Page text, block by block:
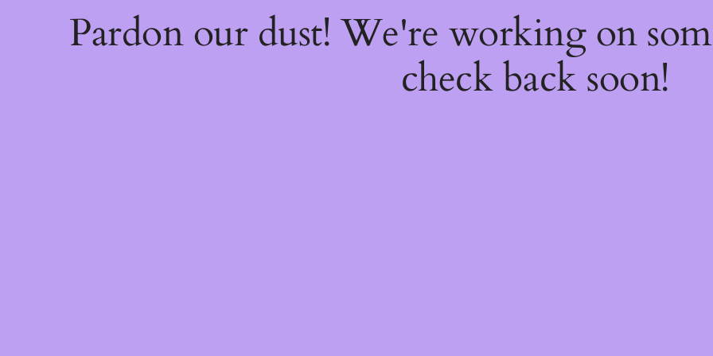
Pardon our dust! We're working on
check back soon!